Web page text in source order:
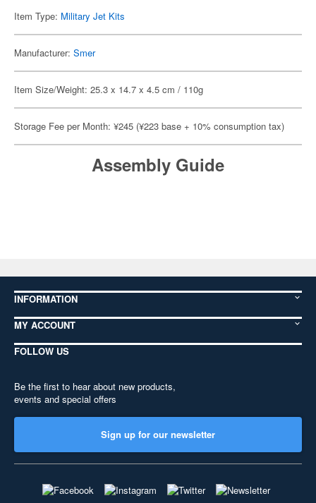
Item Type: Military Jet Kits
Manufacturer: Smer
Item Size/Weight: 25.3 x 14.7 x 4.5 cm / 110g
Storage Fee per Month: ¥245 (¥223 base + 10% consumption tax)
Assembly Guide
INFORMATION
MY ACCOUNT
FOLLOW US
Be the first to hear about new products,
events and special offers
Sign up for our newsletter